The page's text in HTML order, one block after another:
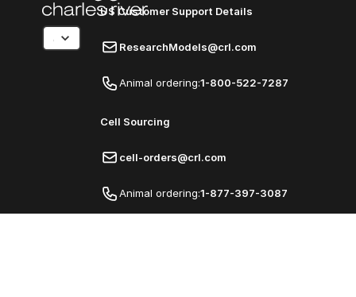
US Customer Support Details
ResearchModels@crl.com
Animal ordering:1-800-522-7287
Cell Sourcing
cell-orders@crl.com
Animal ordering:1-877-397-3087